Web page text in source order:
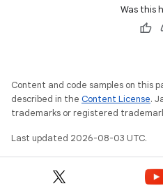
Was this
Content and code samples on this
described in the Content License.
trademarks or registered
Last updated 2026-08-03 UTC.